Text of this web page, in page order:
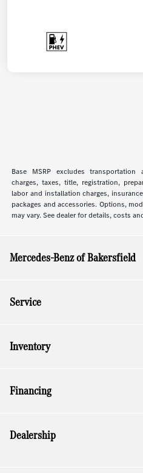
Base MSRP excludes
charges, taxes, title, registration,
labor and installation charges,
packages and accessories. Options,
may vary. See dealer for details, costs
Mercedes-Benz of Bakersfield
Service
Inventory
Financing
Dealership